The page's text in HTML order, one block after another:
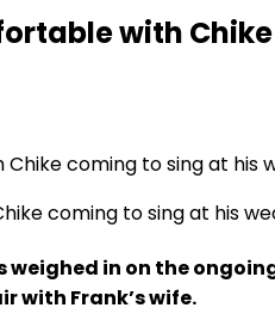
with
coming to sing at his
in on the
with Frank’s wife.